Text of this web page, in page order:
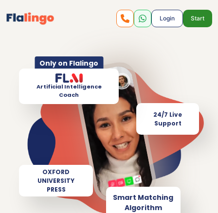
Login Start
Only on Flalingo
Artificial Intelligence
Coach
Smart Matching
Algorithm
24/7 Live
Support
OXFORD
UNIVERSITY
PRESS